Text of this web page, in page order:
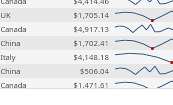
UK $1,705.14
Canada $4,917.13
China $1,702.41
Italy $4,148.18
China $506.04
Canada $1,471.61